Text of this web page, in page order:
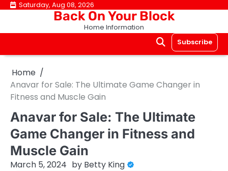
Skip Saturday, Aug 08, 2026
Back On Your Block
Home Information
Subscribe
Home
Anavar for Sale: The Ultimate Game Changer in
Fitness and Muscle Gain
Anavar for Sale: The Ultimate
Game Changer in Fitness and
Muscle Gain
March 5, 2024 by Betty King